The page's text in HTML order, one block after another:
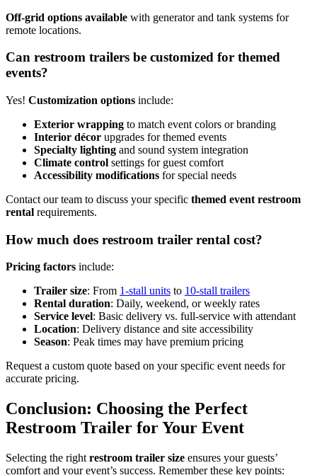
Off-grid options available with generator and tank systems for
remote locations.
Can restroom trailers be customized for themed
events?
Yes! Customization options include:
Exterior wrapping to match event colors or branding
Interior décor upgrades for themed events
Specialty lighting and sound system integration
Climate control settings for guest comfort
Accessibility modifications for special needs
Contact our team to discuss your specific themed event restroom
rental requirements.
How much does restroom trailer rental cost?
Pricing factors include:
Trailer size: From 1-stall units to 10-stall trailers
Rental duration: Daily, weekend, or weekly rates
Service level: Basic delivery vs. full-service with attendant
Location: Delivery distance and site accessibility
Season: Peak times may have premium pricing
Request a custom quote based on your specific event needs for
accurate pricing.
Conclusion: Choosing the Perfect
Restroom Trailer for Your Event
Selecting the right restroom trailer size ensures your guests’
comfort and your event’s success. Remember these key points: